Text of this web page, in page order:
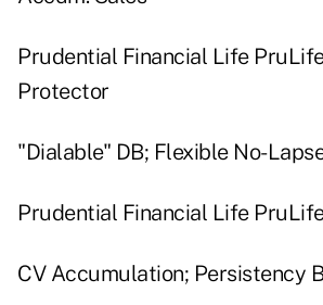
Prudential Financial Life
Protector
"Dialable" DB; Flexible No-
Prudential Financial Life
CV Accumulation; Persistency